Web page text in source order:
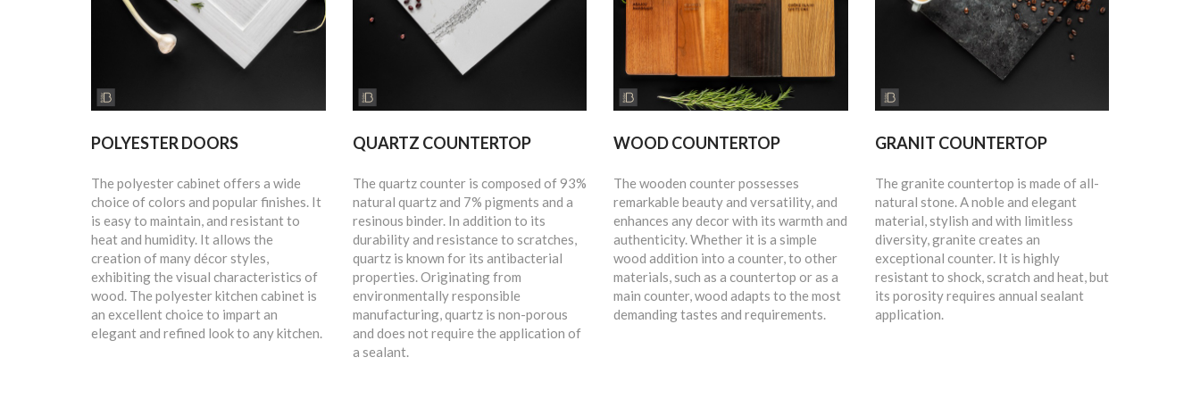
POLYESTER DOORS
The polyester cabinet offers a wide
choice of colors and popular finishes. It
is easy to maintain, and resistant to
heat and humidity. It allows the
creation of many décor styles,
exhibiting the visual characteristics of
wood. The polyester kitchen cabinet is
an excellent choice to impart an
elegant and refined look to any kitchen.
QUARTZ COUNTERTOP
The quartz counter is composed of 93%
natural quartz and 7% pigments and a
resinous binder. In addition to its
durability and resistance to scratches,
quartz is known for its antibacterial
properties. Originating from
environmentally responsible
manufacturing, quartz is non-porous
and does not require the application of
a sealant.
WOOD COUNTERTOP
The wooden counter possesses
remarkable beauty and versatility, and
enhances any decor with its warmth and
authenticity. Whether it is a simple
wood addition into a counter, to other
materials, such as a countertop or as a
main counter, wood adapts to the most
demanding tastes and requirements.
GRANIT COUNTERTOP
The granite countertop is made of all-
natural stone. A noble and elegant
material, stylish and with limitless
diversity, granite creates an
exceptional counter. It is highly
resistant to shock, scratch and heat, but
its porosity requires annual sealant
application.